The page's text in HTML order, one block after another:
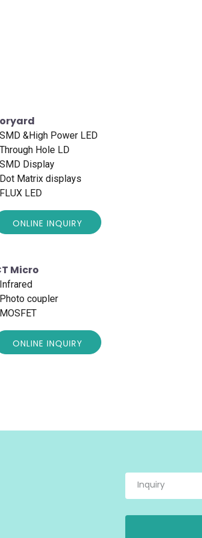
SMD &High Power LED
Through Hole LD
SMD Display
Dot Matrix displays
LED
ONLINE INQUIRY
Micro
Infrared
Photo coupler
ONLINE INQUIRY